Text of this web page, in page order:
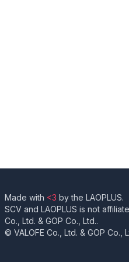
Made with <3 by the LAOPLUS.
SCV and LAOPLUS is not
Co., Ltd. & GOP Co., Ltd..
© VALOFE Co., Ltd. & GOP Co.,